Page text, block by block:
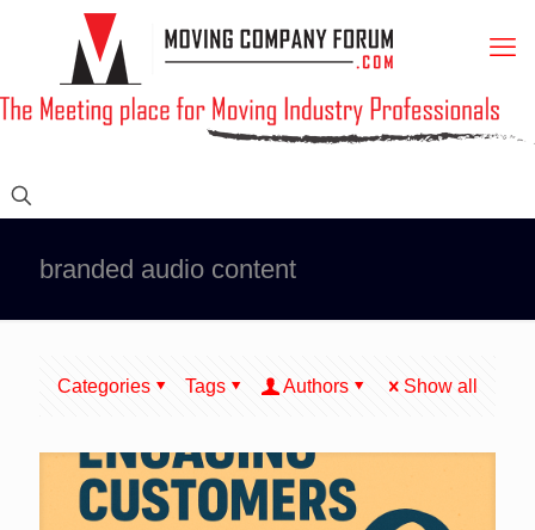
branded audio content
Categories Tags Authors Show all